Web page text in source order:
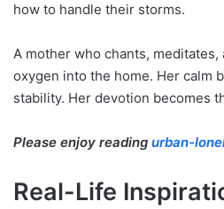
how to handle their storms.
A mother who chants,
oxygen into the home. Her calm
stability. Her devotion becomes
Please enjoy reading urban-
Real-Life